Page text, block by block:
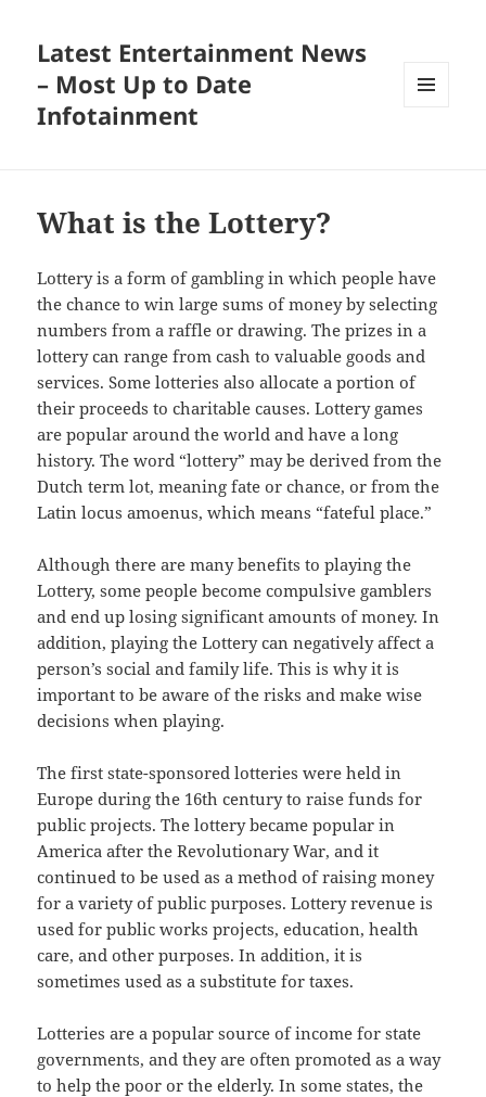
Latest Entertainment News
– Most Up to Date
Infotainment
What is the Lottery?
Lottery is a form of gambling in which people have
the chance to win large sums of money by selecting
numbers from a raffle or drawing. The prizes in a
lottery can range from cash to valuable goods and
services. Some lotteries also allocate a portion of
their proceeds to charitable causes. Lottery games
are popular around the world and have a long
history. The word “lottery” may be derived from the
Dutch term lot, meaning fate or chance, or from the
Latin locus amoenus, which means “fateful place.”
Although there are many benefits to playing the
Lottery, some people become compulsive gamblers
and end up losing significant amounts of money. In
addition, playing the Lottery can negatively affect a
person’s social and family life. This is why it is
important to be aware of the risks and make wise
decisions when playing.
The first state-sponsored lotteries were held in
Europe during the 16th century to raise funds for
public projects. The lottery became popular in
America after the Revolutionary War, and it
continued to be used as a method of raising money
for a variety of public purposes. Lottery revenue is
used for public works projects, education, health
care, and other purposes. In addition, it is
sometimes used as a substitute for taxes.
Lotteries are a popular source of income for state
governments, and they are often promoted as a way
to help the poor or the elderly. In some states, the